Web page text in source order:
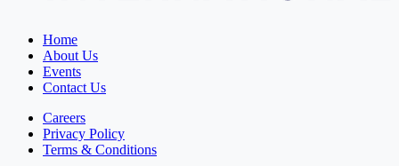
Home
About Us
Events
Contact Us
Careers
Privacy Policy
Terms & Conditions